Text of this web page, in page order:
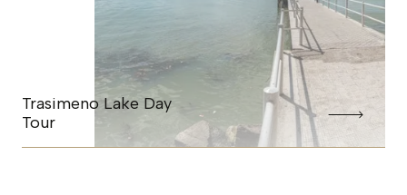
Trasimeno Lake Day
Tour